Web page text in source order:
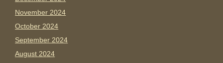
November 2024
October 2024
September 2024
August 2024